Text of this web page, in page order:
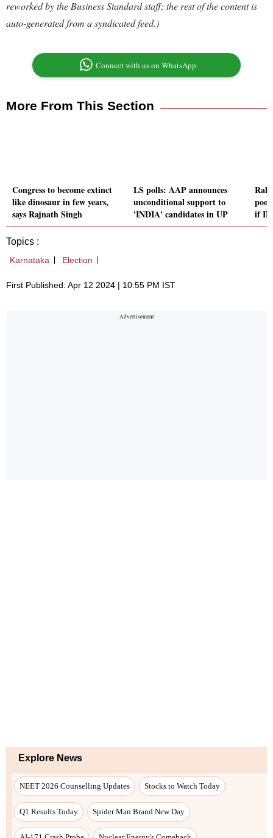
reworked by the Business Standard staff; the rest of the content is
auto-generated from a syndicated feed.)
Connect with us on WhatsApp
More From This Section
Congress to become extinct
like dinosaur in few years,
says Rajnath Singh
LS polls: AAP announces
unconditional support to
'INDIA' candidates in UP
if
Topics :
Karnataka Election
First Published: Apr 12 2024 | 10:55 PM IST
Explore News
NEET 2026 Counselling Updates Stocks to Watch Today
Q1 Results Today Spider Man Brand New Day